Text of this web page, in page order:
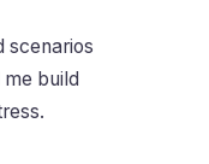
scenarios
build